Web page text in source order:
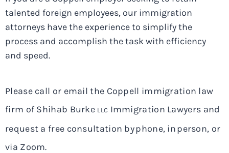
talented foreign employees, our immigration
attorneys have the experience to simplify the
process and accomplish the task with efficiency
and speed.
Please call or email the Coppell immigration law
firm of Shihab Burke LLC Immigration Lawyers and
request a free consultation by phone, in person, or
via Zoom.